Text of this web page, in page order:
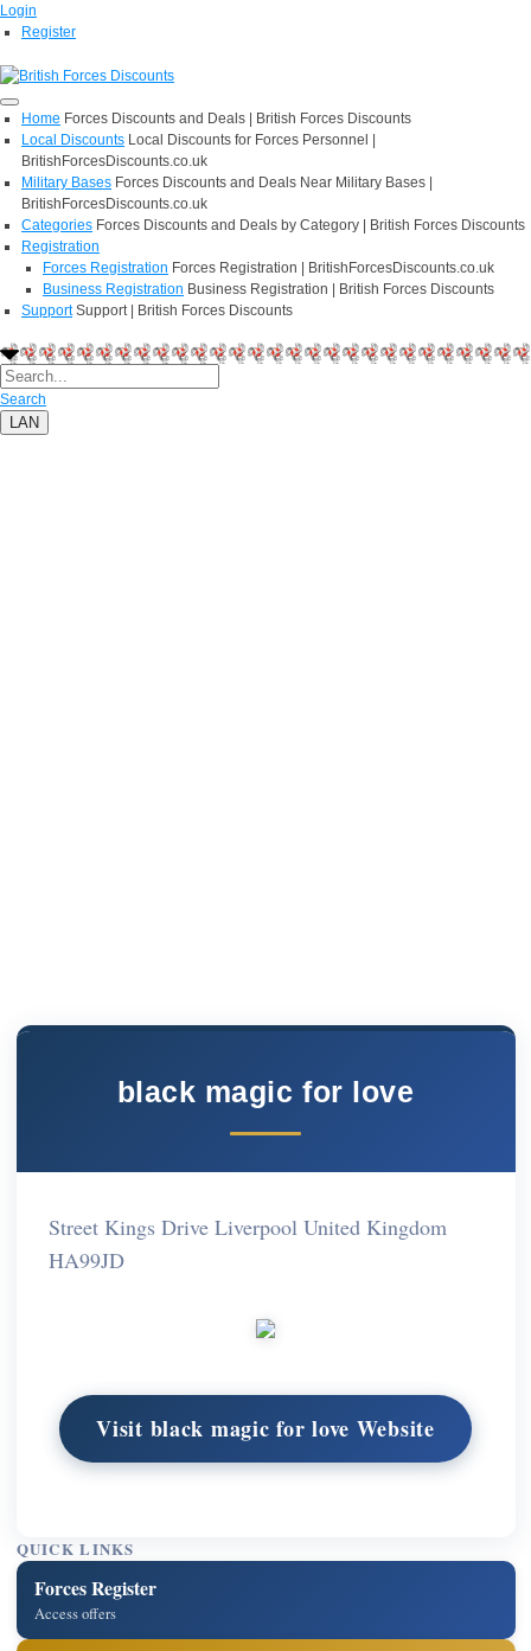
Login
Register
Home Forces Discounts and Deals | British Forces Discounts
Local Discounts Local Discounts for Forces Personnel |
BritishForcesDiscounts.co.uk
Military Bases Forces Discounts and Deals Near Military Bases |
BritishForcesDiscounts.co.uk
Categories Forces Discounts and Deals by Category | British Forces Discounts
Registration
Forces Registration Forces Registration | BritishForcesDiscounts.co.uk
Business Registration Business Registration | British Forces Discounts
Support Support | British Forces Discounts
Search
LAN
black magic for love
Street Kings Drive Liverpool United Kingdom
HA99JD
Visit black magic for love Website
QUICK LINKS
Forces Register
Access offers